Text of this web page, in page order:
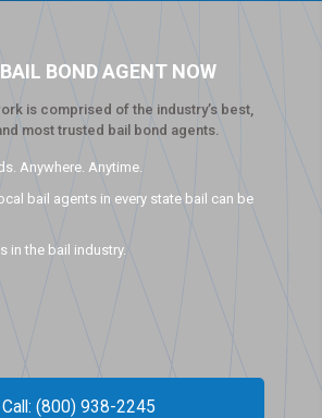
BOND AGENT NOW
is comprised of the industry’s best,
most trusted bail bond agents.
Anywhere. Anytime.
bail agents in every state bail can be
in the bail industry.
Call: (800) 938-2245